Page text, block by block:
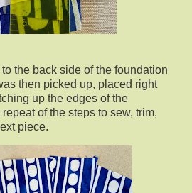
the back side of the foundation
then picked up, placed right
up the edges of the
of the steps to sew, trim,
piece.